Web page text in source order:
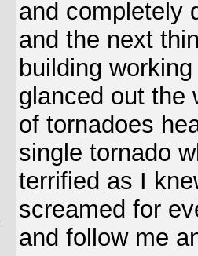
and completely
and the next
building
glanced out the
of tornadoes
single tornado
terrified as I
screamed for
and follow me